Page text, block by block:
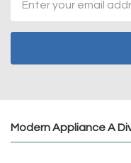
Address
Modern Appliance A